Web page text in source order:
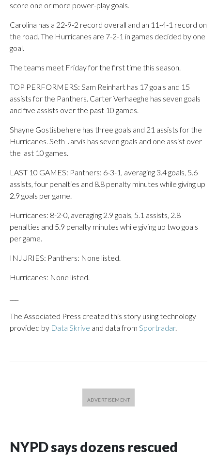
score one or more power-play goals.
Carolina has a 22-9-2 record overall and an 11-4-1 record on
the road. The Hurricanes are 7-2-1 in games decided by one
goal.
The teams meet Friday for the first time this season.
TOP PERFORMERS: Sam Reinhart has 17 goals and 15
assists for the Panthers. Carter Verhaeghe has seven goals
and five assists over the past 10 games.
Shayne Gostisbehere has three goals and 21 assists for the
Hurricanes. Seth Jarvis has seven goals and one assist over
the last 10 games.
LAST 10 GAMES: Panthers: 6-3-1, averaging 3.4 goals, 5.6
assists, four penalties and 8.8 penalty minutes while giving up
2.9 goals per game.
Hurricanes: 8-2-0, averaging 2.9 goals, 5.1 assists, 2.8
penalties and 5.9 penalty minutes while giving up two goals
per game.
INJURIES: Panthers: None listed.
Hurricanes: None listed.
The Associated Press created this story using technology
provided by Data Skrive and data from Sportradar.
NYPD says dozens rescued